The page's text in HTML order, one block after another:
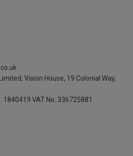
Vision House, 19 Colonial Way,
1840419 VAT No. 336725881